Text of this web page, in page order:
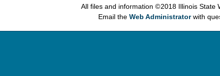
All files and information © 2018 Illinois State
Email theWeb Administratorwith